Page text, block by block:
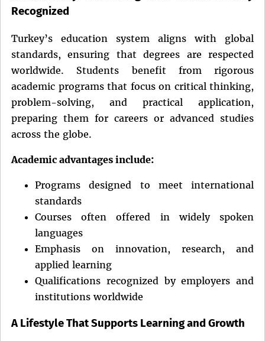
Recognized
Turkey’s education system aligns with global
standards, ensuring that degrees are respected
worldwide. Students benefit from rigorous
academic programs that focus on critical thinking,
problem-solving, and practical application,
preparing them for careers or advanced studies
across the globe.
Academic advantages include:
Programs designed to meet international
standards
Courses often offered in widely spoken
languages
Emphasis on innovation, research, and
applied learning
Qualifications recognized by employers and
institutions worldwide
A Lifestyle That Supports Learning and Growth